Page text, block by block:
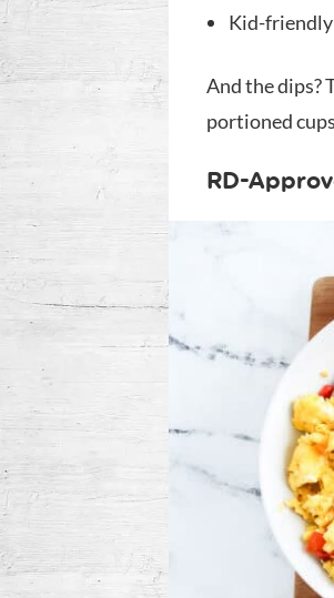
Kid-
And the dips?
portioned
RD-